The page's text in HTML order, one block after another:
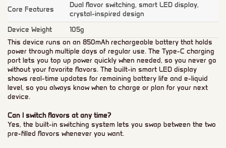
Core Features
Dual flavor switching, smart LED display,
crystal-inspired design
Device Weight
105g
This device runs on an 850mAh rechargeable battery that holds
power through multiple days of regular use. The Type-C charging
port lets you top up power quickly when needed, so you never go
without your favorite flavors. The built-in smart LED display
shows real-time updates for remaining battery life and e-liquid
level, so you always know when to charge or plan for your next
device.
Can I switch flavors at any time?
Yes, the built-in switching system lets you swap between the two
pre-filled flavors whenever you want.